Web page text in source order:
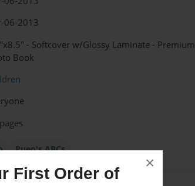
First Order of
×
06-2013
- Softcover w/Glossy Laminate - Premium
Book
Pueo's ABCs